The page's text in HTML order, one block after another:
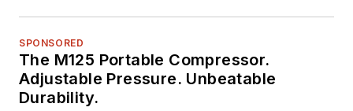
SPONSORED
The M125 Portable Compressor.
Adjustable Pressure. Unbeatable
Durability.